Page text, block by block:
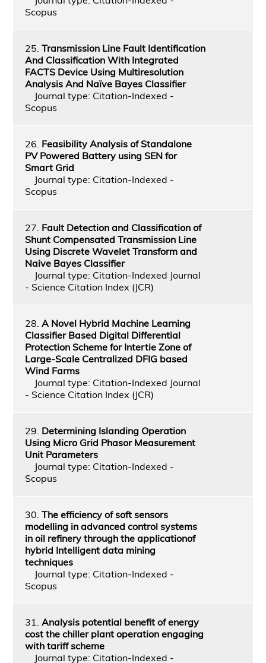
Scopus
25. Transmission Line Fault Identification
And Classification With Integrated
FACTS Device Using Multiresolution
Analysis And Naïve Bayes Classifier
Journal type: Citation-Indexed -
Scopus
26. Feasibility Analysis of Standalone
PV Powered Battery using SEN for
Smart Grid
Journal type: Citation-Indexed -
Scopus
27. Fault Detection and Classification of
Shunt Compensated Transmission Line
Using Discrete Wavelet Transform and
Naive Bayes Classifier
Journal type: Citation-Indexed Journal
- Science Citation Index (JCR)
28. A Novel Hybrid Machine Learning
Classifier Based Digital Differential
Protection Scheme for Intertie Zone of
Large-Scale Centralized DFIG based
Wind Farms
Journal type: Citation-Indexed Journal
- Science Citation Index (JCR)
29. Determining Islanding Operation
Using Micro Grid Phasor Measurement
Unit Parameters
Journal type: Citation-Indexed -
Scopus
30. The efficiency of soft sensors
modelling in advanced control systems
in oil refinery through the applicationof
hybrid Intelligent data mining
techniques
Journal type: Citation-Indexed -
Scopus
31. Analysis potential benefit of energy
cost the chiller plant operation engaging
with tariff scheme
Journal type: Citation-Indexed -